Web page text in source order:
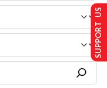
SUPPORT US